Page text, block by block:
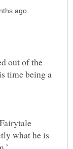
out of the
time being a
what he is